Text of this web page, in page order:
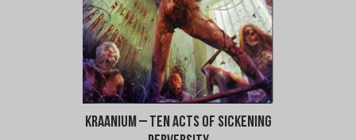
Kraanium – Ten Acts of Sickening